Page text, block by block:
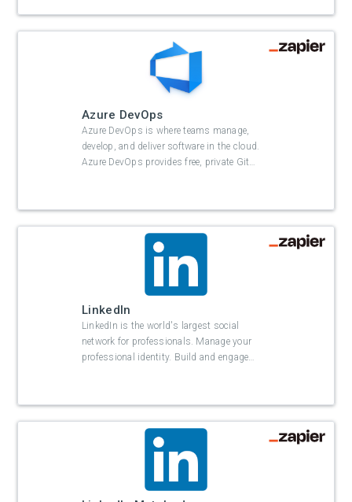
Azure DevOps
Azure DevOps is where teams manage,
develop, and deliver software in the cloud.
Azure DevOps provides free, private Git…
LinkedIn
LinkedIn is the world's largest social
network for professionals. Manage your
professional identity. Build and engage…